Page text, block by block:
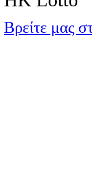
Βρείτε μας